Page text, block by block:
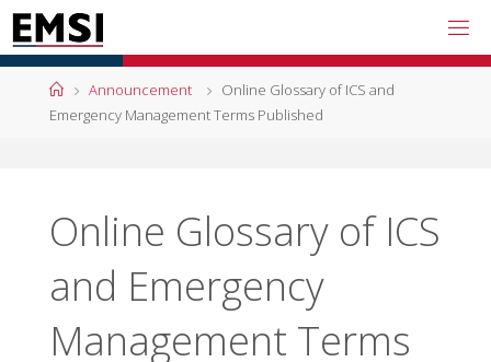
Skip
to
content
HomeAnnouncement
Online Glossary of ICS and
Emergency Management Terms Published
Online Glossary of ICS
and Emergency
Management Terms